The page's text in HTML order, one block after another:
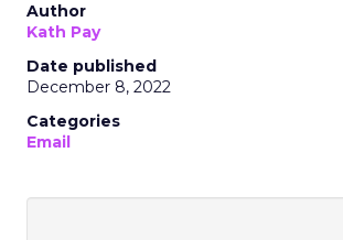
Author
Kath Pay
Date published
December 8, 2022
Categories
Email